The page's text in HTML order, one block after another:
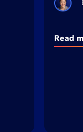
Read